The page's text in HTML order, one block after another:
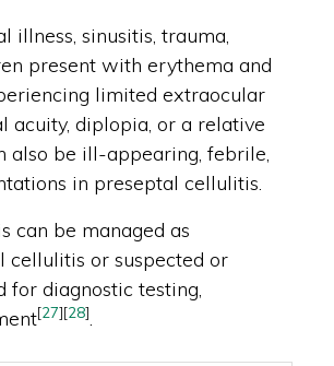
illness, sinusitis, trauma,
present with erythema and
limited extraocular
acuity, diplopia, or a relative
also be ill-appearing, febrile,
in preseptal cellulitis.
can be managed as
or suspected or
diagnostic testing,
[27][28].